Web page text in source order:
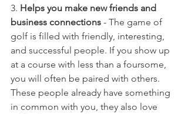
3. Helps you make new friends and
business connections - The game of
golf is filled with friendly, interesting,
and successful people. If you show up
at a course with less than a foursome,
you will often be paired with others.
These people already have something
in common with you, they also love